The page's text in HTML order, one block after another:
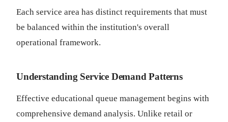
Each service area has distinct requirements that must
be balanced within the institution's overall
operational framework.
Understanding Service Demand Patterns
Effective educational queue management begins with
comprehensive demand analysis. Unlike retail or